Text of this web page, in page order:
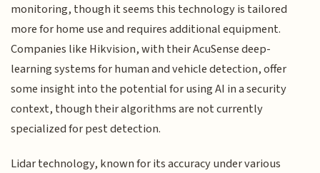
monitoring, though it seems this technology is tailored
more for home use and requires additional equipment.
Companies like Hikvision, with their AcuSense deep-
learning systems for human and vehicle detection, offer
some insight into the potential for using AI in a security
context, though their algorithms are not currently
specialized for pest detection.
Lidar technology, known for its accuracy under various